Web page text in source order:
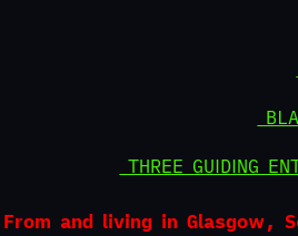
THREE GUIDING
From and living in Glasgow,